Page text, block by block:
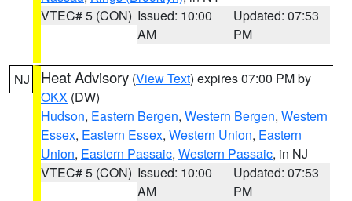
VTEC# 5 (CON) Issued: 10:00
AM
Updated: 07:53
PM
NJ Heat Advisory (View Text) expires 07:00 PM by
OKX (DW)
Hudson, Eastern Bergen, Western Bergen, Western
Essex, Eastern Essex, Western Union, Eastern
Union, Eastern Passaic, Western Passaic, in NJ
VTEC# 5 (CON) Issued: 10:00
AM
Updated: 07:53
PM